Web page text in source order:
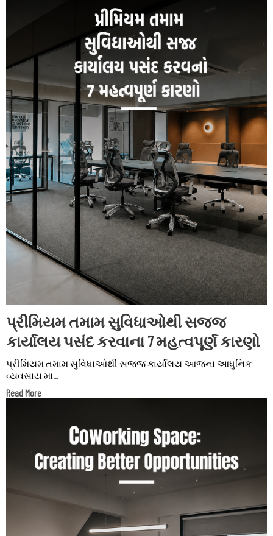
પ્રીમિયમ તમામ સુવિધાઓથી સજ્જ
કાર્યાલય પસંદ કરવાના 7 મહત્વપૂર્ણ કારણો
પ્રીમિયમ તમામ સુવિધાઓથી સજ્જ કાર્યાલય આજના આધુનિક
વ્યવસાય મા...
Read More